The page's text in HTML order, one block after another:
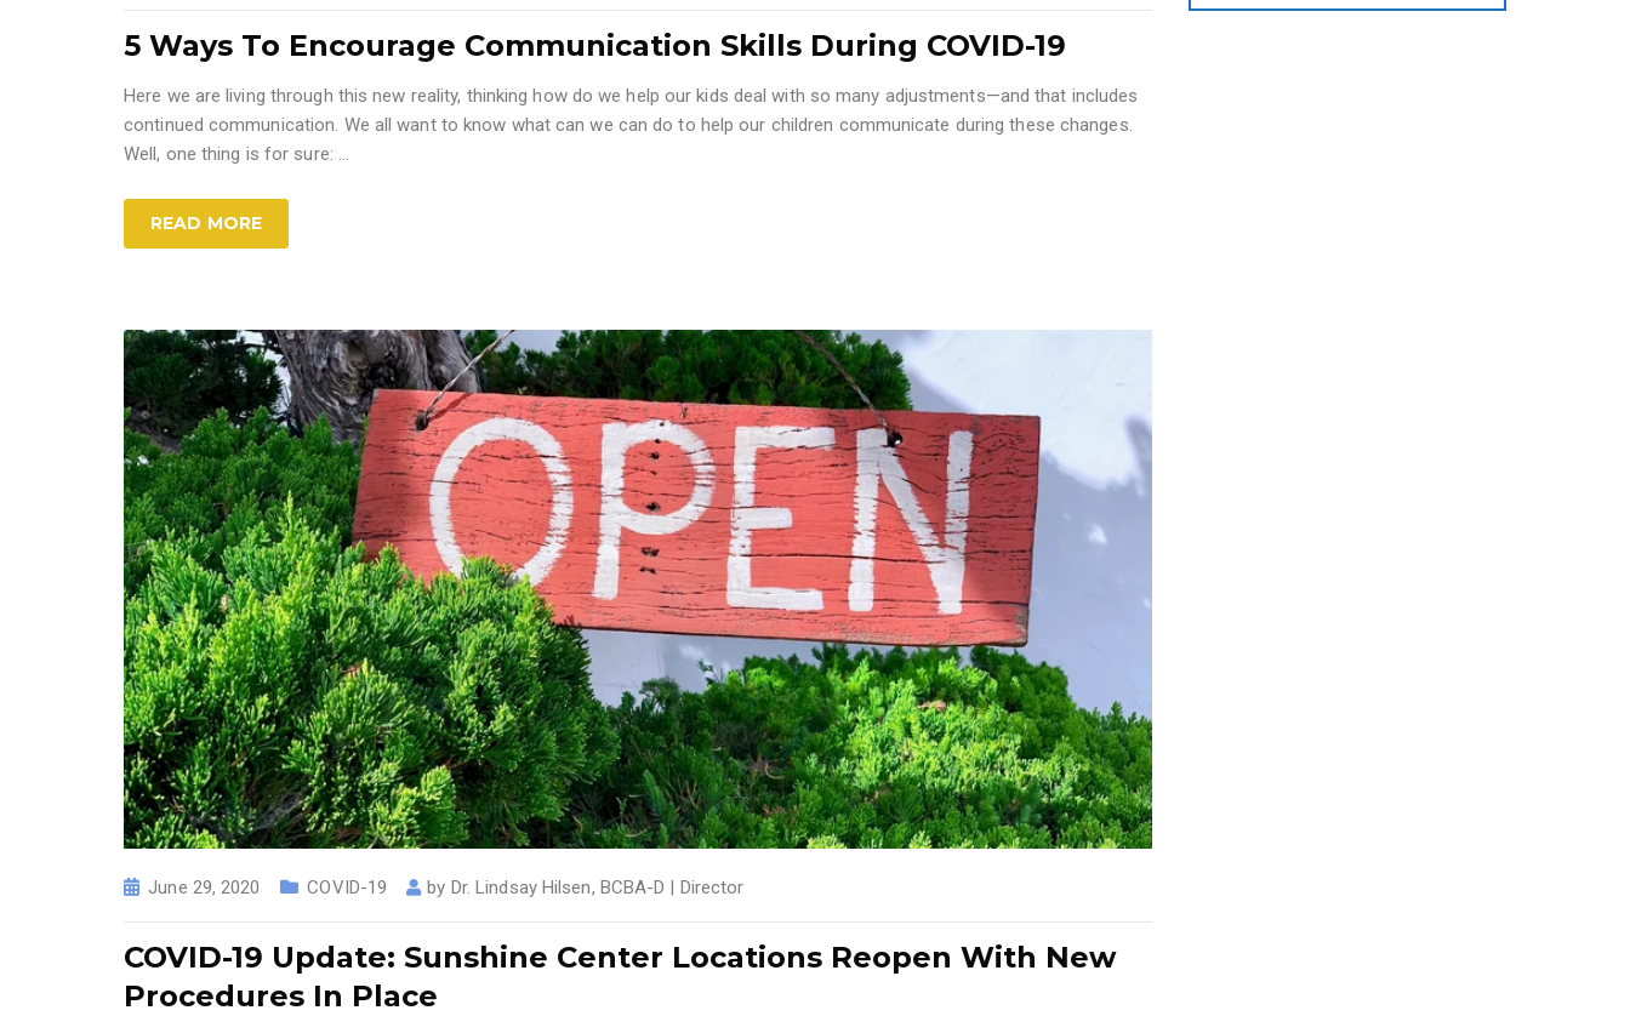
5 Ways To Encourage Communication Skills During COVID-19
Here we are living through this new reality, thinking how do we help our kids deal with so many adjustments—and that includes
continued communication. We all want to know what can we can do to help our children communicate during these changes.
Well, one thing is for sure: ...
READ MORE
June 29, 2020 COVID-19 by Dr. Lindsay Hilsen, BCBA-D | Director
COVID-19 Update: Sunshine Center Locations Reopen With New
Procedures In Place